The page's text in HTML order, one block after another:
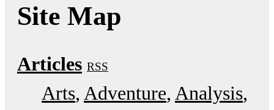
Site Map
Articles RSS
Arts Adventure Analysis